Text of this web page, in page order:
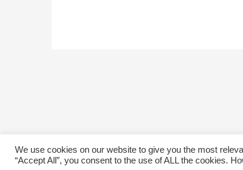
We use cookies on our website to give you the most
“Accept All”, you consent to the use of ALL the cookies.